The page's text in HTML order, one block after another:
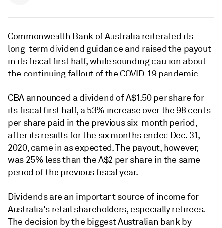
Commonwealth Bank of Australia reiterated its
long-term dividend guidance and raised the payout
in its fiscal first half, while sounding caution about
the continuing fallout of the COVID-19 pandemic.
CBA announced a dividend of A$1.50 per share for
its fiscal first half, a 53% increase over the 98 cents
per share paid in the previous six-month period,
after its results for the six months ended Dec. 31,
2020, came in as expected. The payout, however,
was 25% less than the A$2 per share in the same
period of the previous fiscal year.
Dividends are an important source of income for
Australia's retail shareholders, especially retirees.
The decision by the biggest Australian bank by